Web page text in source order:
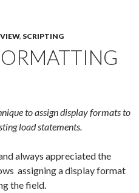
nu
, SCRIPTING
to assign display formats to
load statements.
always appreciated the
assigning a display format
the field.